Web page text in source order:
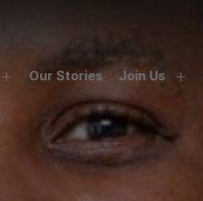
Our Stories Join Us